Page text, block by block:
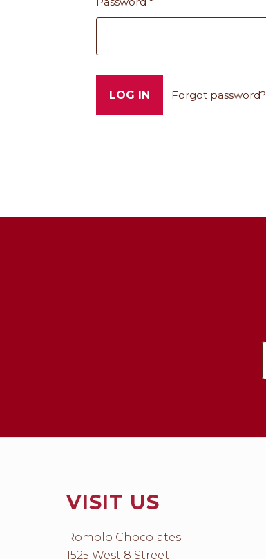
Forgot password?
VISIT US
Romolo Chocolates
1525 West 8 Street